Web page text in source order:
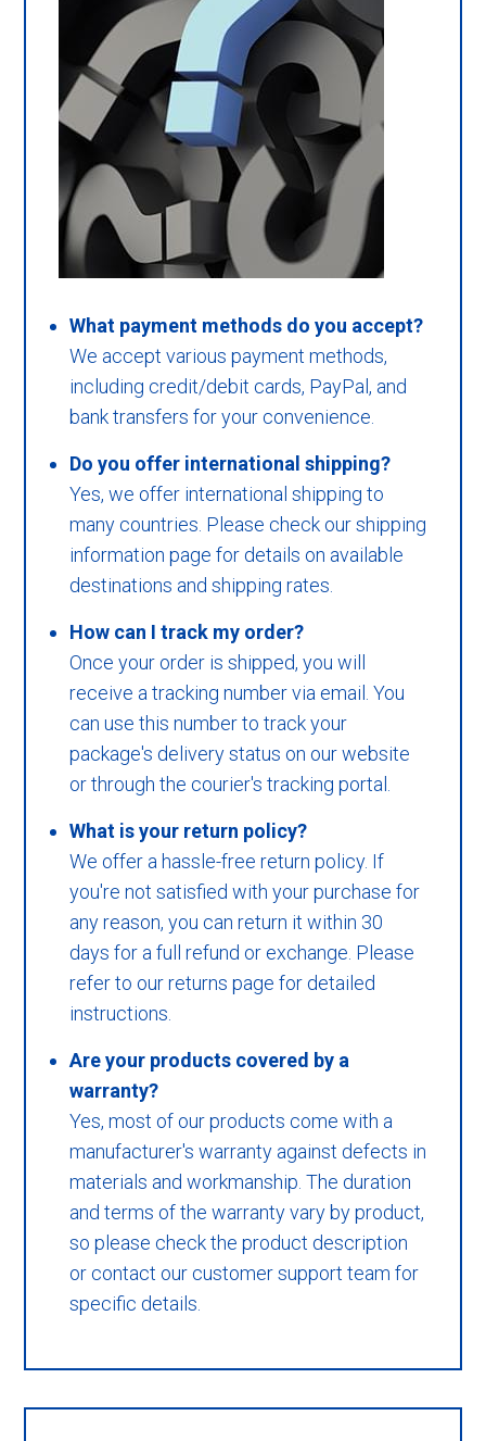
What payment methods do you accept?
We accept various payment methods,
including credit/debit cards, PayPal, and
bank transfers for your convenience.
Do you offer international shipping?
Yes, we offer international shipping to
many countries. Please check our shipping
information page for details on available
destinations and shipping rates.
How can I track my order?
Once your order is shipped, you will
receive a tracking number via email. You
can use this number to track your
package's delivery status on our website
or through the courier's tracking portal.
What is your return policy?
We offer a hassle-free return policy. If
you're not satisfied with your purchase for
any reason, you can return it within 30
days for a full refund or exchange. Please
refer to our returns page for detailed
instructions.
Are your products covered by a
warranty?
Yes, most of our products come with a
manufacturer's warranty against defects in
materials and workmanship. The duration
and terms of the warranty vary by product,
so please check the product description
or contact our customer support team for
specific details.